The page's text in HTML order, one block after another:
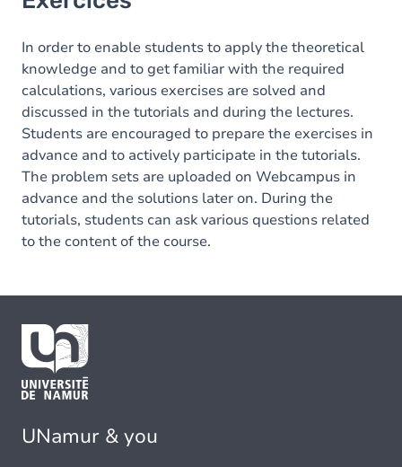
In order to enable students to apply the theoretical
knowledge and to get familiar with the required
calculations, various exercises are solved and
discussed in the tutorials and during the lectures.
Students are encouraged to prepare the exercises in
advance and to actively participate in the tutorials.
The problem sets are uploaded on Webcampus in
advance and the solutions later on. During the
tutorials, students can ask various questions related
to the content of the course.
UNamur & you